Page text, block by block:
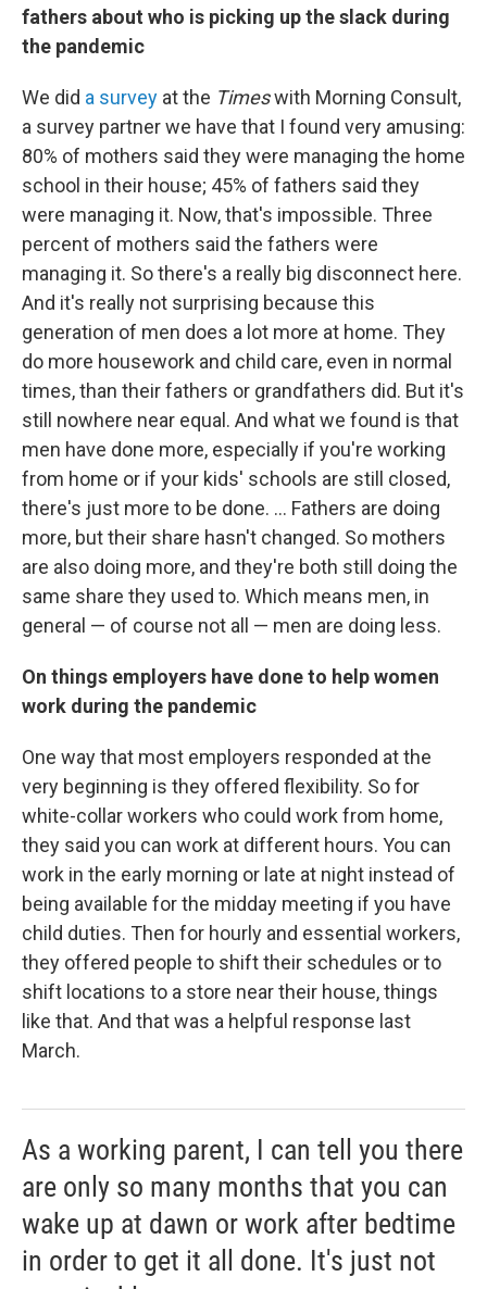
fathers about who is picking up the slack during
the pandemic
We did a survey at the Timeswith Morning Consult,
a survey partner we have that I found very amusing:
80% of mothers said they were managing the home
school in their house; 45% of fathers said they
were managing it. Now, that's impossible. Three
percent of mothers said the fathers were
managing it. So there's a really big disconnect here.
And it's really not surprising because this
generation of men does a lot more at home. They
do more housework and child care, even in normal
times, than their fathers or grandfathers did. But it's
still nowhere near equal. And what we found is that
men have done more, especially if you're working
from home or if your kids' schools are still closed,
there's just more to be done. ... Fathers are doing
more, but their share hasn't changed. So mothers
are also doing more, and they're both still doing the
same share they used to. Which means men, in
general — of course not all — men are doing less.
On things employers have done to help women
work during the pandemic
One way that most employers responded at the
very beginning is they offered flexibility. So for
white-collar workers who could work from home,
they said you can work at different hours. You can
work in the early morning or late at night instead of
being available for the midday meeting if you have
child duties. Then for hourly and essential workers,
they offered people to shift their schedules or to
shift locations to a store near their house, things
like that. And that was a helpful response last
March.
As a working parent, I can tell you there
are only so many months that you can
wake up at dawn or work after bedtime
in order to get it all done. It's just not